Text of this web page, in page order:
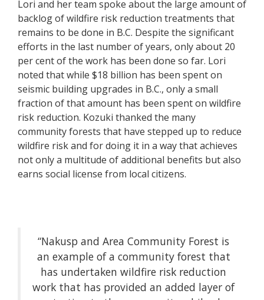
Lori and her team spoke about the large amount of
backlog of wildfire risk reduction treatments that
remains to be done in B.C. Despite the significant
efforts in the last number of years, only about 20
per cent of the work has been done so far. Lori
noted that while $18 billion has been spent on
seismic building upgrades in B.C., only a small
fraction of that amount has been spent on wildfire
risk reduction. Kozuki thanked the many
community forests that have stepped up to reduce
wildfire risk and for doing it in a way that achieves
not only a multitude of additional benefits but also
earns social license from local citizens.
“Nakusp and Area Community Forest is
an example of a community forest that
has undertaken wildfire risk reduction
work that has provided an added layer of